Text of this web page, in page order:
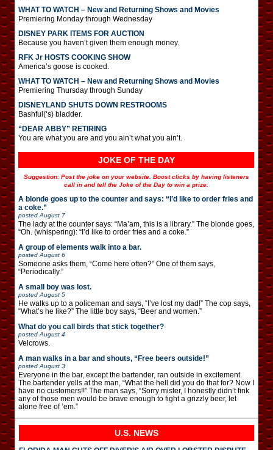
WHAT TO WATCH – New and Returning Shows and Movies
Premiering Monday through Wednesday
DISNEY PARK ITEMS FOR AUCTION
Because you haven’t given them enough money.
RFK Jr HOSTS COOKING SHOW
America’s goose is cooked.
WHAT TO WATCH – New and Returning Shows and Movies
Premiering Thursday through Sunday
DISNEYLAND SHUTS DOWN RESTROOMS
Bashful(‘s) bladder.
“DEAR ABBY” RETIRING
You are what you are and you ain’t what you ain’t.
JOKE OF THE DAY
Suggestion: Post the joke on your website. Boost clicks by having listeners
call in and tell the Joke of the Day to win a prize.
A blonde goes up to the counter and says: “I’d like to order fries and
a coke.”
posted August 7
The lady at the counter says: “Ma’am, this is a library.” The blonde goes,
“Oh. (whispering): “I’d like to order fries and a coke.”
A group of elements walk into a bar.
posted August 6
Someone asks them, “Come here often?” One of them says,
“Periodically.”
A small boy was lost.
posted August 5
He walks up to a policeman and says, “I’ve lost my dad!” The cop says,
“What’s he like?” The little boy says, “Beer and women.”
What do you call birds that stick together?
posted August 4
Velcrows.
A man walks in a bar and shouts, “Free beers outside!”
posted August 3
Everyone in the bar, except the bartender, ran outside in excitement.
The bartender yells at the man, “What the hell did you do that for? Now I
have no customers!!” The man says, “Sorry mister, I honestly didn’t fink
any of those men would be brave enough to fight a grizzly beer, let
alone free of ’em.”
U.S. NEWS